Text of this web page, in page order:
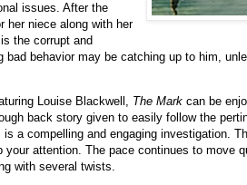
issues. After the
her niece along with her
the corrupt and
bad behavior may be catching up to him,
Louise Blackwell, The Mark can be
back story given to easily follow the
a compelling and engaging investigation.
your attention. The pace continues to move
with several twists.